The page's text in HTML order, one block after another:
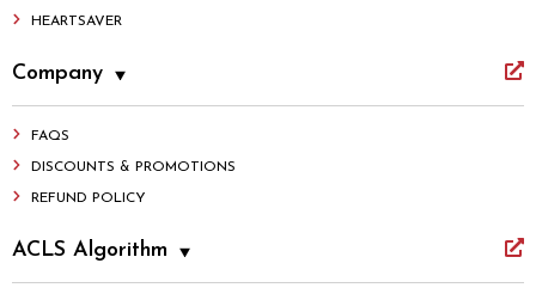
HEARTSAVER
Company
FAQS
DISCOUNTS & PROMOTIONS
REFUND POLICY
ACLS Algorithm